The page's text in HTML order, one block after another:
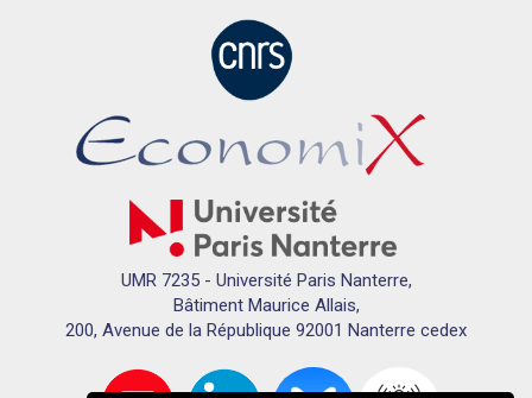
UMR 7235 - Université Paris Nanterre,
Bâtiment Maurice Allais,
200, Avenue de la République 92001 Nanterre cedex